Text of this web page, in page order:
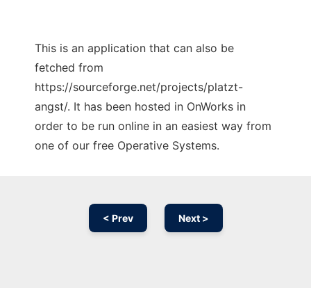
This is an application that can also be
fetched from
https://sourceforge.net/projects/platzt-
angst/. It has been hosted in OnWorks in
order to be run online in an easiest way from
one of our free Operative Systems.
< Prev Next >